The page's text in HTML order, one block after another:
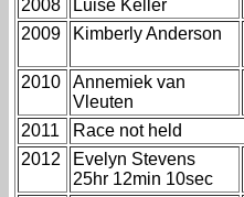
2008 Luise Keller
2009
Kimberly Anderson
2010
Annemiek van
Vleuten
2011
Race not held
2012
Evelyn Stevens
25hr 12min 10sec